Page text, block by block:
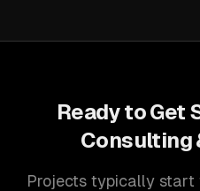
Ready to Get
Consulting
Projects typically start